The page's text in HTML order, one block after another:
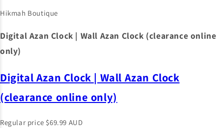
Hikmah Boutique
Digital Azan Clock | Wall Azan Clock (clearance online
only)
Digital Azan Clock | Wall Azan Clock
(clearance online only)
Regular price $69.99 AUD